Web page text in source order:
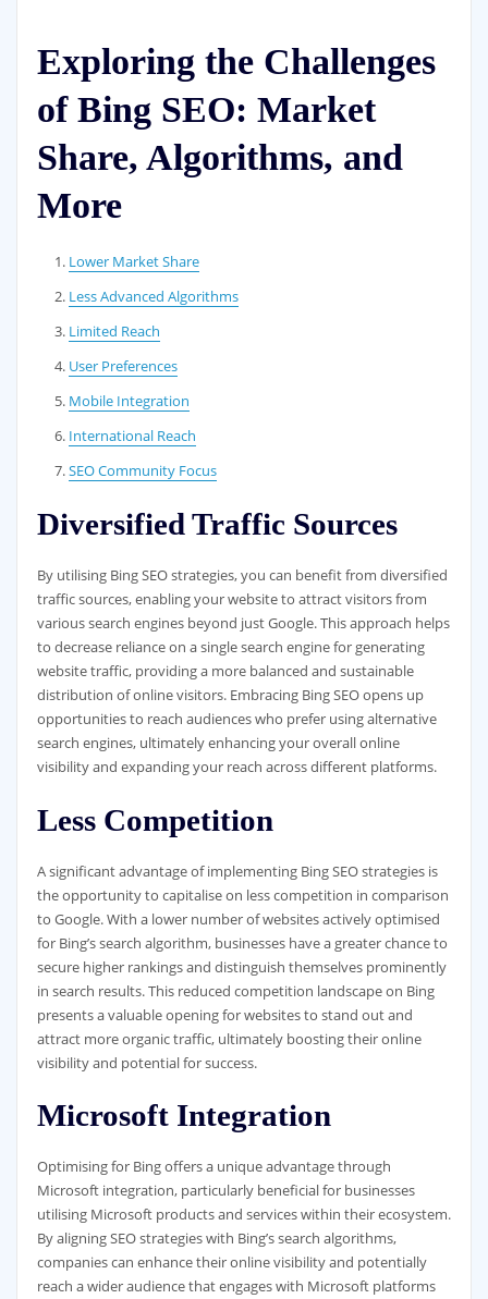
Exploring the Challenges
of Bing SEO: Market
Share, Algorithms, and
More
Lower Market Share
Less Advanced Algorithms
Limited Reach
User Preferences
Mobile Integration
International Reach
SEO Community Focus
Diversified Traffic Sources
By utilising Bing SEO strategies, you can benefit from diversified
traffic sources, enabling your website to attract visitors from
various search engines beyond just Google. This approach helps
to decrease reliance on a single search engine for generating
website traffic, providing a more balanced and sustainable
distribution of online visitors. Embracing Bing SEO opens up
opportunities to reach audiences who prefer using alternative
search engines, ultimately enhancing your overall online
visibility and expanding your reach across different platforms.
Less Competition
A significant advantage of implementing Bing SEO strategies is
the opportunity to capitalise on less competition in comparison
to Google. With a lower number of websites actively optimised
for Bing’s search algorithm, businesses have a greater chance to
secure higher rankings and distinguish themselves prominently
in search results. This reduced competition landscape on Bing
presents a valuable opening for websites to stand out and
attract more organic traffic, ultimately boosting their online
visibility and potential for success.
Microsoft Integration
Optimising for Bing offers a unique advantage through
Microsoft integration, particularly beneficial for businesses
utilising Microsoft products and services within their ecosystem.
By aligning SEO strategies with Bing’s search algorithms,
companies can enhance their online visibility and potentially
reach a wider audience that engages with Microsoft platforms